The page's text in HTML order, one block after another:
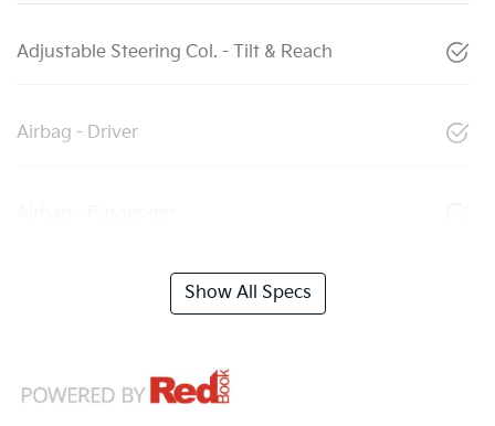
Adjustable Steering Col. - Tilt & Reach
Airbag - Driver
Show All Specs